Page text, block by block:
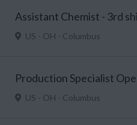
Assistant Chemist - 3rd
US - OH - Columbus
Production Specialist
US - OH - Columbus